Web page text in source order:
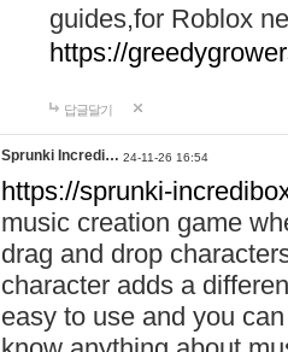
guides,for Roblox
https://
답글달기
Sprunki Incredi… 24-11-26 16:54
https://sprunki-
music creation game
drag and drop
character adds a
easy to use and you